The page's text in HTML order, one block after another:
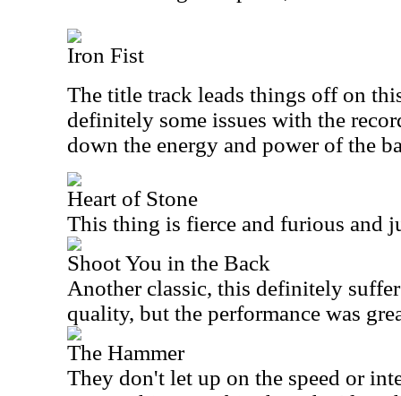
Iron Fist
The title track leads things off on
definitely some issues with the
down the energy and power of the
Heart of Stone
This thing is fierce and furious and
Shoot You in the Back
Another classic, this definitely
quality, but the performance was
The Hammer
They don't let up on the speed or